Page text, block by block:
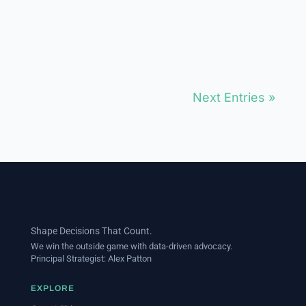
Next Entries »
Shape Decisions That Count.
We win the outside game with data-driven advocacy.
Principal Strategist: Alex Patton
EXPLORE